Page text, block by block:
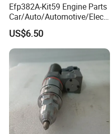
Efp382A-Kit59 Engine Parts
Car/Auto/Automotive/Electr
ic/Gasoline Intank Fuel
Pump with Bosch No.
0580454093 0580453465
US$6.50